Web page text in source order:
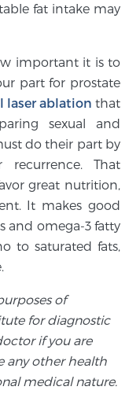
to make every
and in control.
to make your visit
smoother.
fat intake may
important it is to
part for prostate
laser ablation that
sexual and
do their part by
That
great nutrition,
It makes good
and omega-3 fatty
to saturated fats,
of
for diagnostic
if you are
any other health
medical nature.